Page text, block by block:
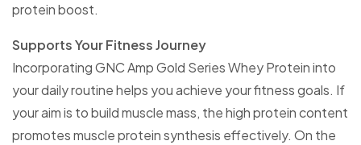
protein boost.
Supports Your Fitness Journey
Incorporating GNC Amp Gold Series Whey Protein into
your daily routine helps you achieve your fitness goals. If
your aim is to build muscle mass, the high protein content
promotes muscle protein synthesis effectively. On the